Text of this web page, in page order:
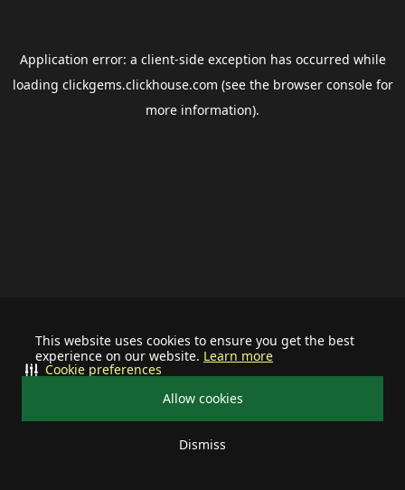
This website uses cookies to ensure you get the best
experience on our website. Learn more
Allow cookies
Dismiss
Cookie preferences
Application error: a client-side exception has occurred while
loading clickgems.clickhouse.com (see the browser consolefor
more information).